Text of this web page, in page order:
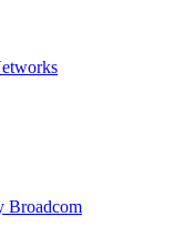
Broadcom